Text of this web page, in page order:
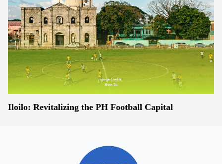
Iloilo: Revitalizing the PH Football Capital